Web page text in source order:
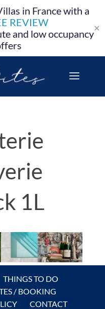
in France with a
REVIEW
and low occupancy✕
1L
THINGS TO DO
/ BOOKING
CONTACT